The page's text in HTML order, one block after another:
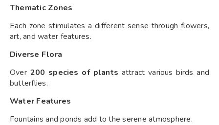
Thematic Zones
Each zone stimulates a different sense through flowers,
art, and water features.
Diverse Flora
Over 200 species of plants attract various birds and
butterflies.
Water Features
Fountains and ponds add to the serene atmosphere.